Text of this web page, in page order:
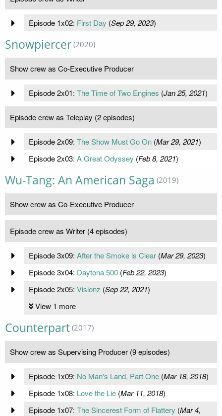
Episode 1x02: First Day (Sep 29, 2023)
Snowpiercer (2020)
Show crew as Co-Executive Producer
Episode 2x01: The Time of Two Engines (Jan 25, 2021)
Episode crew as Teleplay (2 episodes)
Episode 2x09: The Show Must Go On(Mar 29, 2021)
Episode 2x03: A Great Odyssey (Feb 8, 2021)
Wu-Tang: An American Saga (2019)
Show crew as Co-Executive Producer
Episode crew as Writer (4 episodes)
Episode 3x09: After the Smoke is Clear(Mar 29, 2023)
Episode 3x04: Daytona 500(Feb 22, 2023)
Episode 2x05: Visionz (Sep 22, 2021)
View 1 more
Counterpart (2017)
Show crew as Supervising Producer (9 episodes)
Episode 1x09: No Man's Land, Part One(Mar 18, 2018)
Episode 1x08: Love the Lie(Mar 11, 2018)
Episode 1x07: The Sincerest Form of Flattery (Mar 4,